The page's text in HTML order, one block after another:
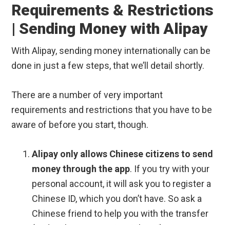
Requirements & Restrictions
| Sending Money with Alipay
With Alipay, sending money internationally can be
done in just a few steps, that we’ll detail shortly.
There are a number of very important
requirements and restrictions that you have to be
aware of before you start, though.
Alipay only allows Chinese citizens to send
money through the app. If you try with your
personal account, it will ask you to register a
Chinese ID, which you don’t have. So ask a
Chinese friend to help you with the transfer